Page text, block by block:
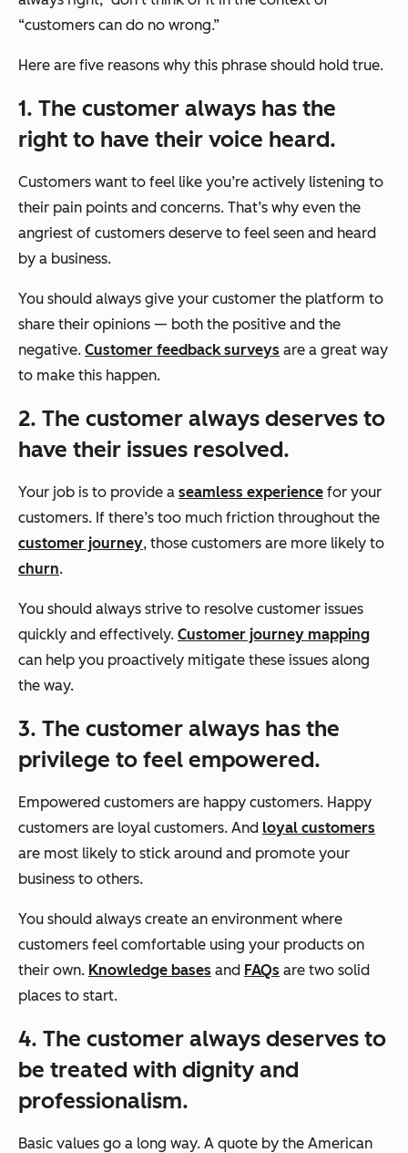
“customers can do no wrong.”
Here are five reasons why this phrase should hold true.
1. The customer always has the
right to have their voice heard.
Customers want to feel like you’re actively listening to
their pain points and concerns. That’s why even the
angriest of customers deserve to feel seen and heard
by a business.
You should always give your customer the platform to
share their opinions — both the positive and the
negative. Customer feedback surveys are a great way
to make this happen.
2. The customer always deserves to
have their issues resolved.
Your job is to provide a seamless experience for your
customers. If there’s too much friction throughout the
customer journey, those customers are more likely to
churn.
You should always strive to resolve customer issues
quickly and effectively. Customer journey mapping
can help you proactively mitigate these issues along
the way.
3. The customer always has the
privilege to feel empowered.
Empowered customers are happy customers. Happy
customers are loyal customers. And loyal customers
are most likely to stick around and promote your
business to others.
You should always create an environment where
customers feel comfortable using your products on
their own. Knowledge bases and FAQs are two solid
places to start.
4. The customer always deserves to
be treated with dignity and
professionalism.
Basic values go a long way. A quote by the American